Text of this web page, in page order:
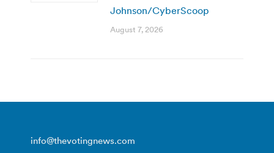
Johnson/CyberScoop
August 7, 2026
info@thevotingnews.com